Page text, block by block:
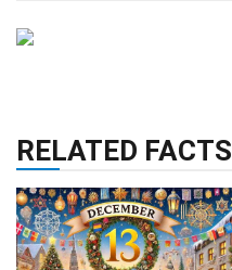
RELATED FACTS